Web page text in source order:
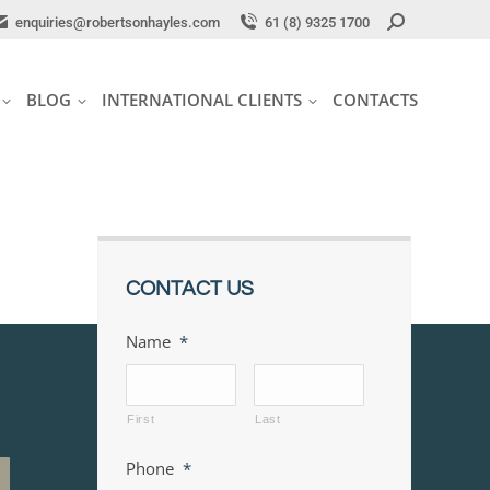
enquiries@robertsonhayles.com 61 (8) 9325 1700 Search:
BLOG INTERNATIONAL CLIENTS CONTACTS
CONTACT US
Name *
First Last
Phone *
enquiries@robertsonhayles.com 61 (8) 9325 1700 Search: